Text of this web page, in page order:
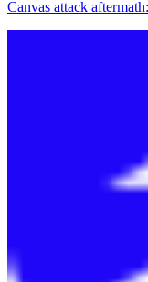
Canvas attack